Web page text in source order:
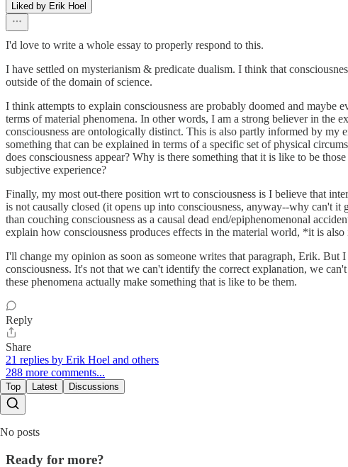
Liked by Erik Hoel
I'd love to write a whole essay to properly respond to this.
I have settled on mysterianism & predicate dualism. I think that
outside of the domain of science.
I think attempts to explain consciousness are probably doomed and
terms of material phenomena. In other words, I am a strong believer in the
consciousness are ontologically distinct. This is also partly informed by
something that can be explained in terms of a specific set of physical
does consciousness appear? Why is there something that it is like to be
subjective experience?
Finally, my most out-there position wrt to consciousness is I believe that
is not causally closed (it opens up into consciousness, anyway--why can't it
than couching consciousness as a causal dead end/epiphenomenonal
explain how consciousness produces effects in the material world, *it is
I'll change my opinion as soon as someone writes that paragraph, Erik.
consciousness. It's not that we can't identify the correct explanation, we
these phenomena actually make something that is like to be them.
Reply
Share
21 replies by Erik Hoel and others
288 more comments...
Top Latest Discussions
No posts
Ready for more?